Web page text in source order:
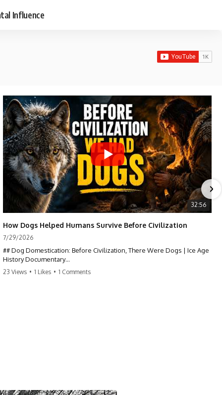
Influence
32:56
How Dogs Helped Humans Survive Before Civilization
7/29/2026
## Dog Domestication: Before Civilization, There Were Dogs | Ice Age
History Documentary
23 Views • 1 Likes • 1 Comments